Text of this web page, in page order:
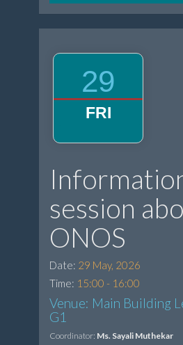
29
FRI
session
ONOS
Date: 29 May, 2026
Time: 15:00 - 16:00
Venue: Main Building
G1
Coordinator: Ms. Sayali Muthekar